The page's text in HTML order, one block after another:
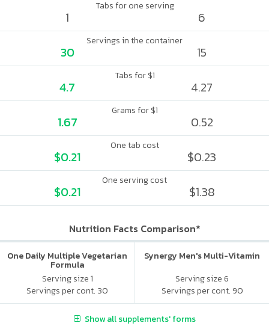
Tabs for one serving
1 6
Servings in the container
30 15
Tabs for $1
4.7 4.27
Grams for $1
1.67 0.52
One tab cost
$0.21 $0.23
One serving cost
$0.21 $1.38
Nutrition Facts Comparison*
One Daily Multiple Vegetarian
Formula
Serving size 1
Servings per cont. 30
Synergy Men's Multi-Vitamin
Serving size 6
Servings per cont. 90
Show all supplements' forms